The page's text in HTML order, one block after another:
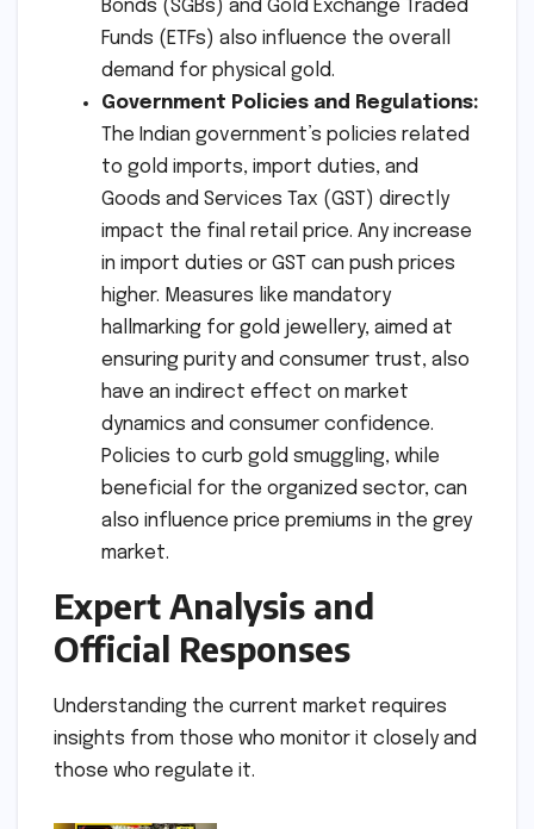
Bonds (SGBs) and Gold Exchange Traded
Funds (ETFs) also influence the overall
demand for physical gold.
Government Policies and Regulations:
The Indian government’s policies related
to gold imports, import duties, and
Goods and Services Tax (GST) directly
impact the final retail price. Any increase
in import duties or GST can push prices
higher. Measures like mandatory
hallmarking for gold jewellery, aimed at
ensuring purity and consumer trust, also
have an indirect effect on market
dynamics and consumer confidence.
Policies to curb gold smuggling, while
beneficial for the organized sector, can
also influence price premiums in the grey
market.
Expert Analysis and
Official Responses
Understanding the current market requires
insights from those who monitor it closely and
those who regulate it.